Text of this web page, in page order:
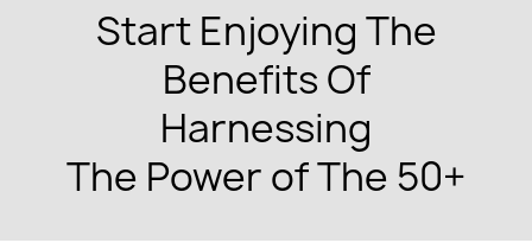
Start Enjoying The
Benefits Of
Harnessing
The Power ofThe 50+